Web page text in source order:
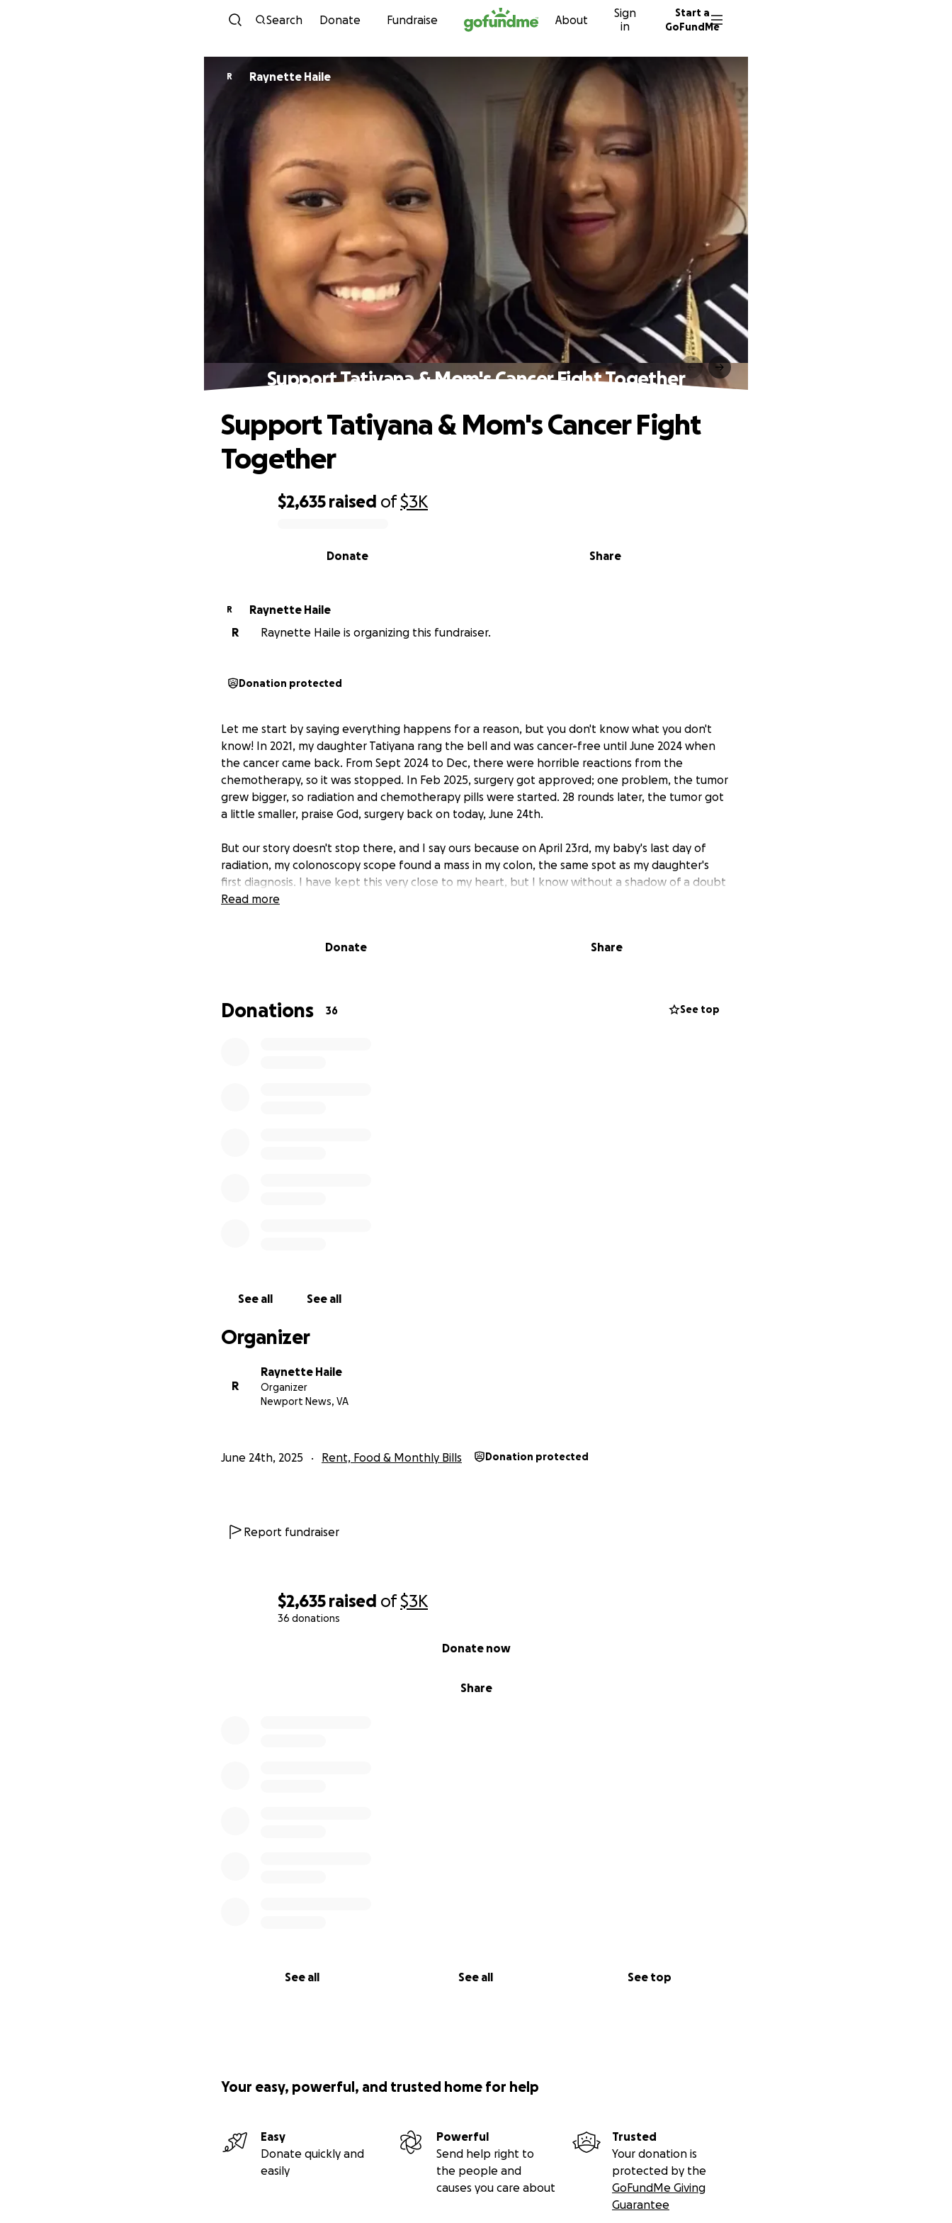
Skip to content
Search Donate Fundraise About
Sign
in
Start a
GoFundMe
$2,635 raised of$3K
36 donations
Share
Donate now
See all See all See top
R Raynette Haile
Support Tatiyana & Mom's Cancer Fight Together
$2,635 raised of$3K
Share
Donate
Support Tatiyana & Mom's Cancer Fight
Together
R
Raynette Haile
R
Raynette Haile is organizing this fundraiser.
Donation protected
Let me start by saying everything happens for a reason, but you don't know what you don't
know! In 2021, my daughter Tatiyana rang the bell and was cancer-free until June 2024 when
the cancer came back. From Sept 2024 to Dec, there were horrible reactions from the
chemotherapy, so it was stopped. In Feb 2025, surgery got approved; one problem, the tumor
grew bigger, so radiation and chemotherapy pills were started. 28 rounds later, the tumor got
a little smaller, praise God, surgery back on today, June 24th.
But our story doesn't stop there, and I say ours because on April 23rd, my baby's last day of
radiation, my colonoscopy scope found a mass in my colon, the same spot as my daughter's
first diagnosis. I have kept this very close to my heart, but I know without a shadow of a doubt
that we will both be great. My surgery will be June 30th, and I'm just asking for help for my
sometimes you just need a little help, so if anyone can help by either donating, prayers,
Read more
Donate Share
Donations 36 See top
See all See all
Organizer
R
Raynette Haile
Organizer
Newport News, VA
June 24th, 2025 Rent, Food & Monthly Bills Donation protected
Report fundraiser
Your easy, powerful, and trusted home for help
Easy
Donate quickly and
easily
Powerful
Send help right to
the people and
causes you care about
Trusted
Your donation is
protected by the
GoFundMe Giving
Guarantee